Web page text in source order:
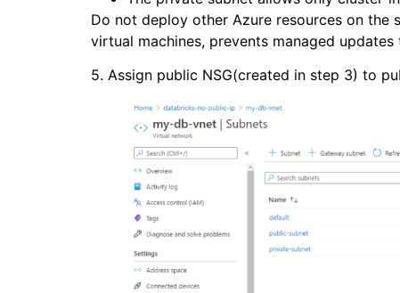
Do not deploy other Azure resources on the
virtual machines, prevents managed
5. Assign public NSG(created in step 3) to